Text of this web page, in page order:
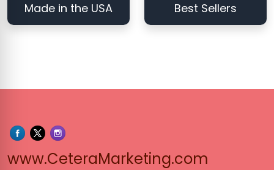
Made in the USA Best Sellers
www.CeteraMarketing.com